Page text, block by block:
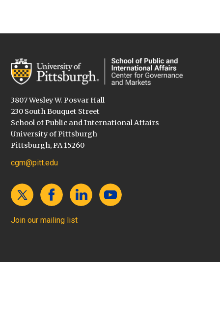
3807 Wesley W. Posvar Hall
230 South Bouquet Street
School of Public and International Affairs
University of Pittsburgh
Pittsburgh, PA 15260
cgm@pitt.edu
Join our mailing list